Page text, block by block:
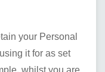
your Personal
it for as set
whilst you are